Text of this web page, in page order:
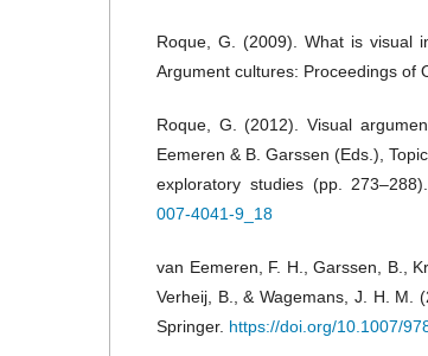
Roque, G. (2009). What is visual
Argument cultures: Proceedings of
Roque, G. (2012). Visual
Eemeren & B. Garssen (Eds.),
exploratory studies (pp.
007-4041-9_18
van Eemeren, F. H., Garssen, B.,
Verheij, B., & Wagemans, J. H. M.
Springer. https://doi.org/10.1007/